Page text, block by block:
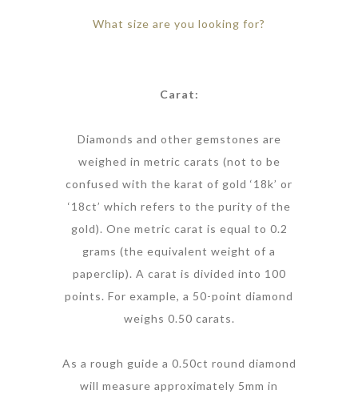
What size are you looking for?
Carat:
Diamonds and other gemstones are
weighed in metric carats (not to be
confused with the karat of gold ‘18k’ or
‘18ct’ which refers to the purity of the
gold). One metric carat is equal to 0.2
grams (the equivalent weight of a
paperclip). A carat is divided into 100
points. For example, a 50-point diamond
weighs 0.50 carats.
As a rough guide a 0.50ct round diamond
will measure approximately 5mm in